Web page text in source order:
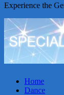
Experience the
Home
Dance